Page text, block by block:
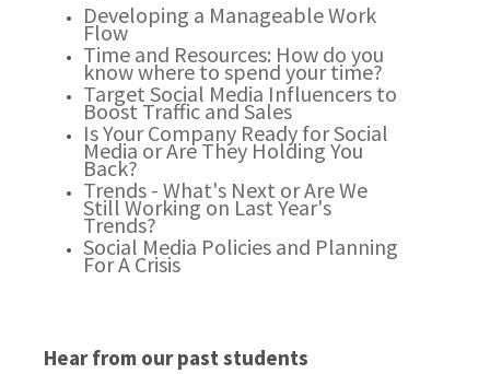
Developing a Manageable Work
Flow
Time and Resources: How do you
know where to spend your time?
Target Social Media Influencers to
Boost Traffic and Sales
Is Your Company Ready for Social
Media or Are They Holding You
Back?
Trends - What's Next or Are We
Still Working on Last Year's
Trends?
Social Media Policies and Planning
For A Crisis
Hear from our past students